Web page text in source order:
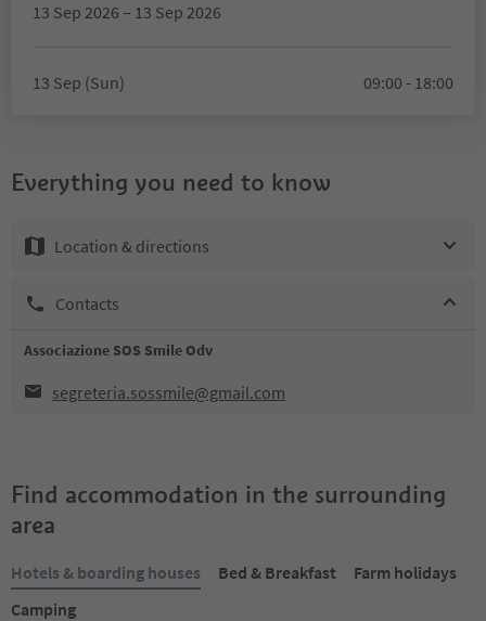
13 Sep 2026 – 13 Sep 2026
13 Sep (Sun) 09:00 - 18:00
Everything you need to know
Location & directions
Contacts
Associazione SOS Smile Odv
segreteria.sossmile@gmail.com
Find accommodation in the surrounding
area
Hotels & boarding houses Bed & Breakfast
Farm holidays
Camping